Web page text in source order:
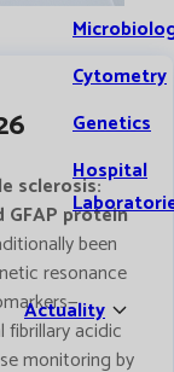
Cytometry
Genetics
Hospital
Actuality
sclerosis:
protein
been
resonance
fibrillary acidic
monitoring by